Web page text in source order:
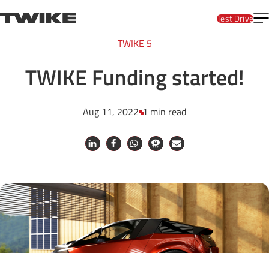
TWIKE
Test Drive
TWIKE 5
TWIKE Funding started!
Aug 11, 2022 1 min read